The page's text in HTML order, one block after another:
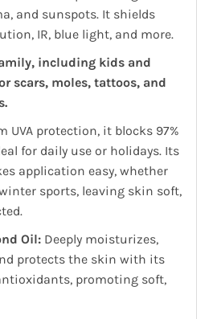
and sunspots. It shields
IR, blue light, and more.
including kids and
scars, moles, tattoos, and
UVA protection, it blocks 97%
for daily use or holidays. Its
application easy, whether
sports, leaving skin soft,
Oil: Deeply moisturizes,
protects the skin with its
promoting soft,